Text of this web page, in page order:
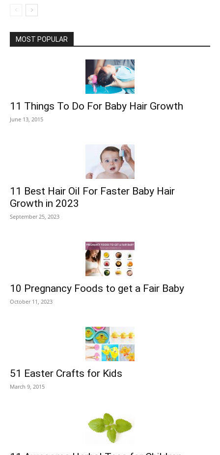
MOST POPULAR
11 Things To Do For Baby Hair Growth
June 13, 2015
11 Best Hair Oil For Faster Baby Hair
Growth in 2023
September 25, 2023
10 Pregnancy Foods to get a Fair Baby
October 11, 2023
51 Easter Crafts for Kids
March 9, 2015